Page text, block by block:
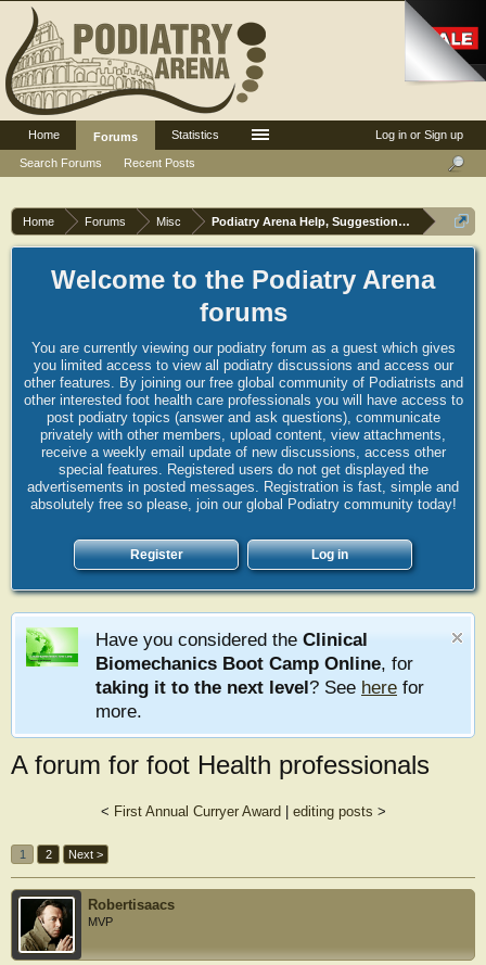
Home Forums Misc Podiatry Arena Help, Suggestions and
Welcome to the Podiatry Arena
forums
You are currently viewing our podiatry forum as a guest which gives
you limited access to view all podiatry discussions and access our
other features. By joining our free global community of Podiatrists and
other interested foot health care professionals you will have access to
post podiatry topics (answer and ask questions), communicate
privately with other members, upload content, view attachments,
receive a weekly email update of new discussions, access other
special features. Registered users do not get displayed the
advertisements in posted messages. Registration is fast, simple and
absolutely free so please, join our global Podiatry community today!
Register Log in
Have you considered the Clinical
Biomechanics Boot Camp Online, for
taking it to the next level? See here for
more.
A forum for foot Health professionals
< First Annual Curryer Award editing posts >
1 2 Next >
Robertisaacs
MVP
Log in or Sign up
Home
Forums
Search Forums
Recent Posts
Statistics